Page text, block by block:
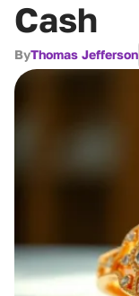
Cash
ByThomas Jefferson